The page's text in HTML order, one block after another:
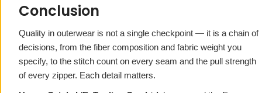
Conclusion
Quality in outerwear is not a single checkpoint — it is a chain of
decisions, from the fiber composition and fabric weight you
specify, to the stitch count on every seam and the pull strength
of every zipper. Each detail matters.